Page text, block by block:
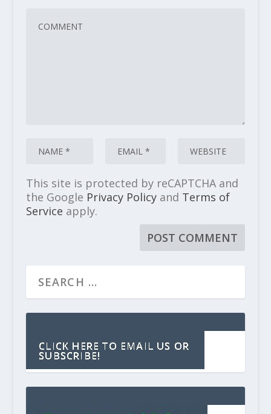
This site is protected by reCAPTCHA and
the Google Privacy Policyand Terms of
Service apply.